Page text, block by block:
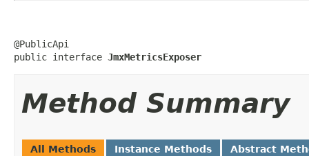
@PublicApi
public interface JmxMetricsExposer
Method Summary
All Methods Instance Methods Abstract